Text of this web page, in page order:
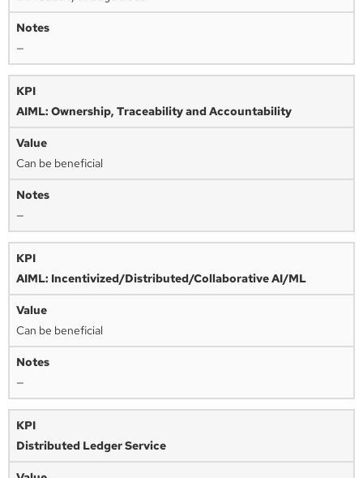
—
AIML: Ownership, Traceability and Accountability
Can be beneficial
—
AIML: Incentivized/Distributed/Collaborative AI/ML
Can be beneficial
—
Distributed Ledger Service